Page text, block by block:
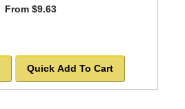
From $9.63
Quick Add To Cart